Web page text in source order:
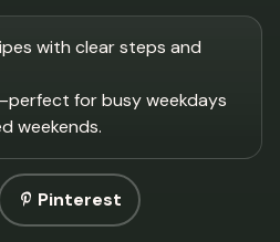
with clear steps and
for busy weekdays
weekends.
Pinterest